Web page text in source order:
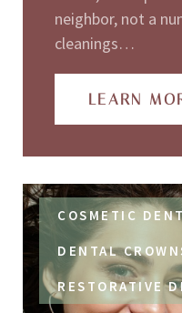
neighbor, not a
cleanings…
LEARN
COSMETIC
DENTAL
RESTORATIVE